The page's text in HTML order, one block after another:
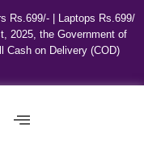
Rs.699/- | Laptops Rs.699/
2025, the Government of
Cash on Delivery (COD)